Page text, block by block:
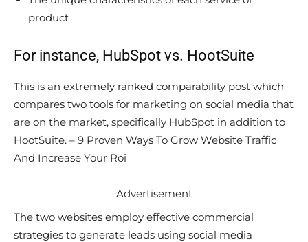
product
For instance, HubSpot vs. HootSuite
This is an extremely ranked comparability post which
compares two tools for marketing on social media that
are on the market, specifically HubSpot in addition to
HootSuite. – 9 Proven Ways To Grow Website Traffic
And Increase Your Roi
Advertisement
The two websites employ effective commercial
strategies to generate leads using social media